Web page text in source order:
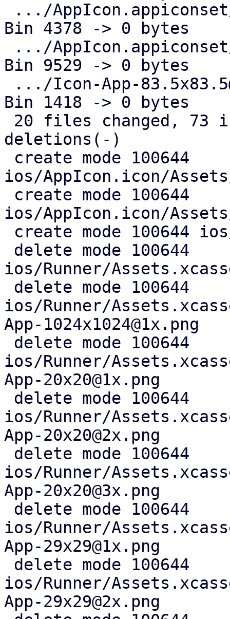
Bin 4378 -> 0 bytes
Bin 9529 -> 0 bytes
Bin 1418 -> 0 bytes
deletions(-)
ios/AppIcon.icon/
ios/AppIcon.icon/
ios/Runner/
ios/Runner/
App-1024x1024@1x.png
ios/Runner/
App-20x20@1x.png
ios/Runner/
App-20x20@2x.png
ios/Runner/
App-20x20@3x.png
ios/Runner/
App-29x29@1x.png
ios/Runner/
App-29x29@2x.png